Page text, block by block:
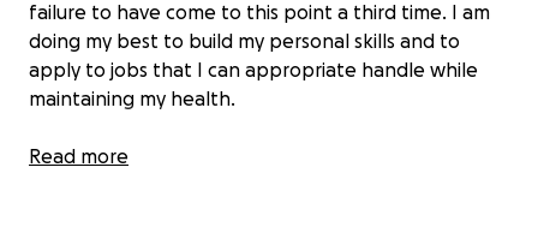
failure to have come to this point a third time. I am
doing my best to build my personal skills and to
apply to jobs that I can appropriate handle while
maintaining my health.
In July, my car got towed the Friday before the
Read more